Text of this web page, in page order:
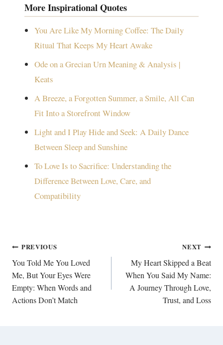
More Inspirational Quotes
You Are Like My Morning Coffee: The Daily
Ritual That Keeps My Heart Awake
Ode on a Grecian Urn Meaning & Analysis |
Keats
A Breeze, a Forgotten Summer, a Smile, All Can
Fit Into a Storefront Window
Light and I Play Hide and Seek: A Daily Dance
Between Sleep and Sunshine
To Love Is to Sacrifice: Understanding the
Difference Between Love, Care, and
Compatibility
Post
navigation
PREVIOUS
You Told Me You Loved
Me, But Your Eyes Were
Empty: When Words and
Actions Don’t Match
NEXT
My Heart Skipped a Beat
When You Said My Name:
A Journey Through Love,
Trust, and Loss